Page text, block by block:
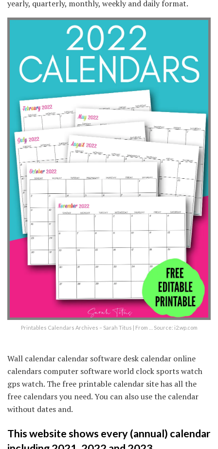
yearly, quarterly, monthly, weekly and daily format.
Printables Calendars Archives – Sarah Titus | From … Source: i2.wp.com
Wall calendar calendar software desk calendar online
calendars computer software world clock sports watch
gps watch. The free printable calendar site has all the
free calendars you need. You can also use the calendar
without dates and.
This website shows every (annual) calendar